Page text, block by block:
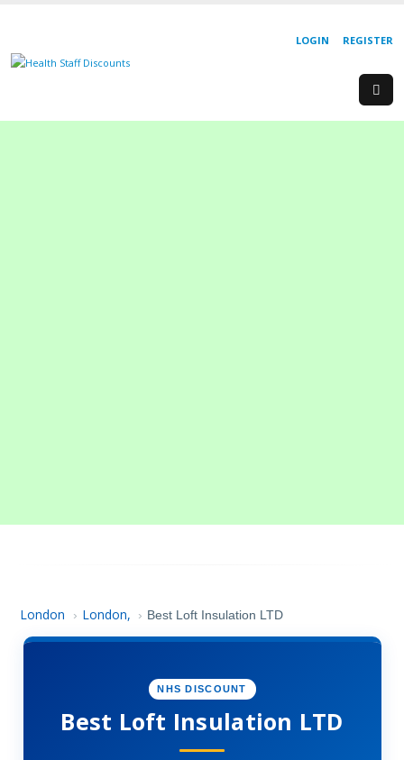
REGISTER
LOGIN
London › London, › Best Loft Insulation LTD
NHS DISCOUNT
Best Loft Insulation LTD